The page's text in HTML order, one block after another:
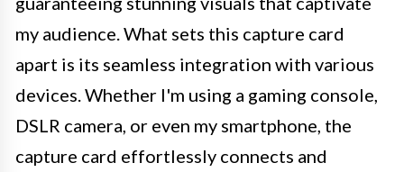
my audience. What sets this capture card
apart is its seamless integration with various
devices. Whether I'm using a gaming console,
DSLR camera, or even my smartphone, the
capture card effortlessly connects and